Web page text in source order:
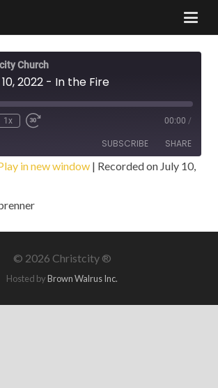
Church
2022 - In the Fire
1x 00:00 /
SUBSCRIBE SHARE
in new window | Recorded on July 10,
© 2026 Christcity ®
Hosted byBrown Walrus Inc.